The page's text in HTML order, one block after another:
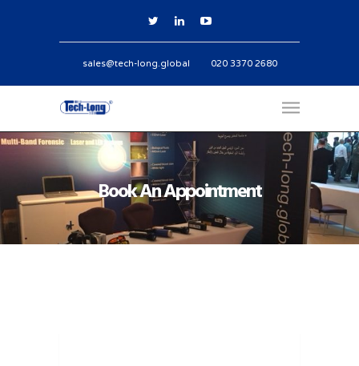
sales@tech-long.global 020 3370 2680
Book An Appointment